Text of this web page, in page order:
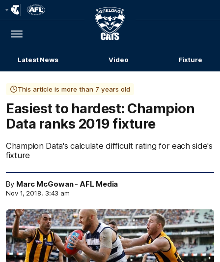
Menu
Club
Logo
Latest News Video Fixture
This article is more than 7 years old
Easiest to hardest: Champion
Data ranks 2019 fixture
Champion Data's calculate difficult rating for each side's
fixture
By Marc McGowan - AFL Media
Nov 1, 2018, 3:43 am